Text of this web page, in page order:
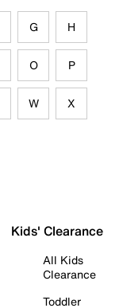
G H
O P
W X
Kids' Clearance
All Kids
Clearance
Toddler